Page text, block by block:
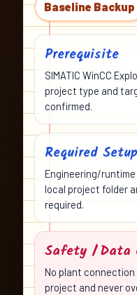
Baseline Backup
Prerequisite
SIMATIC WinCC
project type and
confirmed.
Required Setup
Engineering/
local project folder
required.
Safety / Data
No plant connection
project and never